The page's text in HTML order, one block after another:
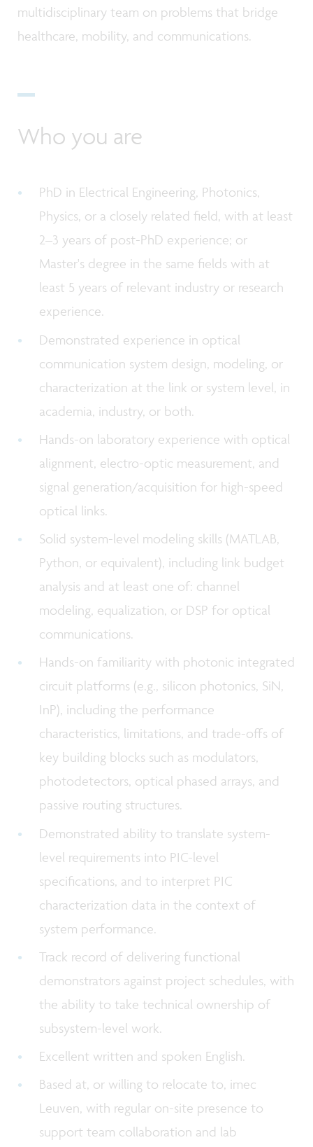
multidisciplinary team on problems that bridge
healthcare, mobility, and communications.
Who you are
PhD in Electrical Engineering, Photonics,
Physics, or a closely related field, with at least
2–3 years of post-PhD experience; or
Master's degree in the same fields with at
least 5 years of relevant industry or research
experience.
Demonstrated experience in optical
communication system design, modeling, or
characterization at the link or system level, in
academia, industry, or both.
Hands-on laboratory experience with optical
alignment, electro-optic measurement, and
signal generation/acquisition for high-speed
optical links.
Solid system-level modeling skills (MATLAB,
Python, or equivalent), including link budget
analysis and at least one of: channel
modeling, equalization, or DSP for optical
communications.
Hands-on familiarity with photonic integrated
circuit platforms (e.g., silicon photonics, SiN,
InP), including the performance
characteristics, limitations, and trade-offs of
key building blocks such as modulators,
photodetectors, optical phased arrays, and
passive routing structures.
Demonstrated ability to translate system-
level requirements into PIC-level
specifications, and to interpret PIC
characterization data in the context of
system performance.
Track record of delivering functional
demonstrators against project schedules, with
the ability to take technical ownership of
subsystem-level work.
Excellent written and spoken English.
Based at, or willing to relocate to, imec
Leuven, with regular on-site presence to
support team collaboration and lab